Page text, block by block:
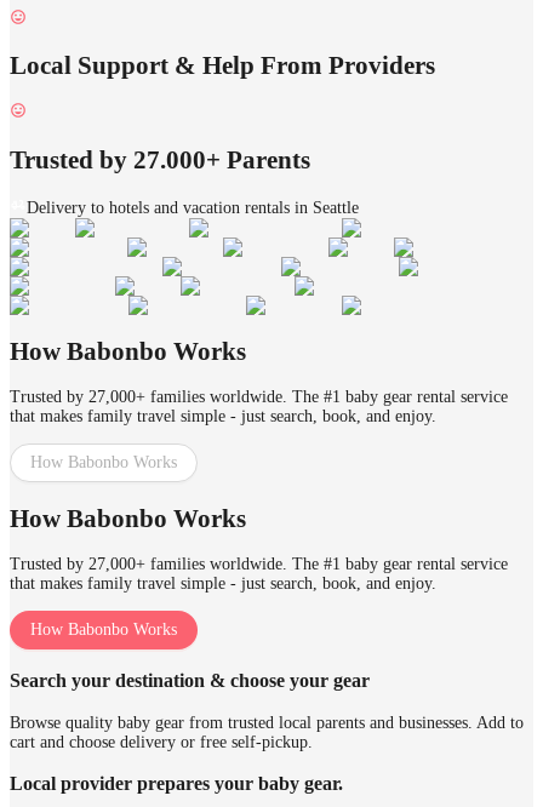
Local Support & Help From Providers
Trusted by 27.000+ Parents
Delivery to hotels and vacation rentals in Seattle
How Babonbo Works
Trusted by 27,000+ families worldwide. The #1 baby gear rental service
that makes family travel simple - just search, book, and enjoy.
How Babonbo Works
How Babonbo Works
Trusted by 27,000+ families worldwide. The #1 baby gear rental service
that makes family travel simple - just search, book, and enjoy.
How Babonbo Works
Search your destination & choose your gear
Browse quality baby gear from trusted local parents and businesses. Add to
cart and choose delivery or free self-pickup.
Local provider prepares your baby gear.